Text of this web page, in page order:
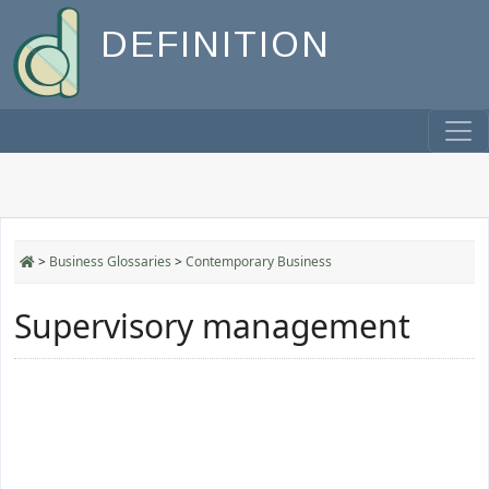
DEFINITION
> Business Glossaries >Contemporary Business
Supervisory management